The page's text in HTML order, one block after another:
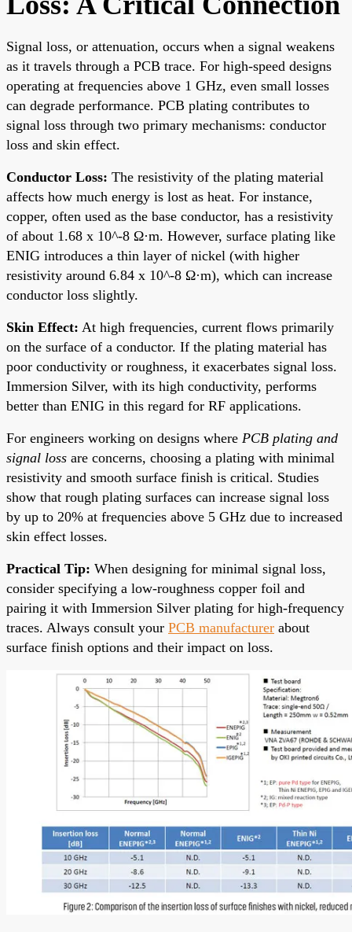
Signal loss, or attenuation, occurs when a signal weakens
as it travels through a PCB trace. For high-speed designs
operating at frequencies above 1 GHz, even small losses
can degrade performance. PCB plating contributes to
signal loss through two primary mechanisms: conductor
loss and skin effect.
Conductor Loss: The resistivity of the plating material
affects how much energy is lost as heat. For instance,
copper, often used as the base conductor, has a resistivity
of about 1.68 x 10^-8 Ω·m. However, surface plating like
ENIG introduces a thin layer of nickel (with higher
resistivity around 6.84 x 10^-8 Ω·m), which can increase
conductor loss slightly.
Skin Effect: At high frequencies, current flows primarily
on the surface of a conductor. If the plating material has
poor conductivity or roughness, it exacerbates signal loss.
Immersion Silver, with its high conductivity, performs
better than ENIG in this regard for RF applications.
For engineers working on designs where PCB plating and
signal loss are concerns, choosing a plating with minimal
resistivity and smooth surface finish is critical. Studies
show that rough plating surfaces can increase signal loss
by up to 20% at frequencies above 5 GHz due to increased
skin effect losses.
Practical Tip: When designing for minimal signal loss,
consider specifying a low-roughness copper foil and
pairing it with Immersion Silver plating for high-frequency
traces. Always consult your PCB manufacturer about
surface finish options and their impact on loss.